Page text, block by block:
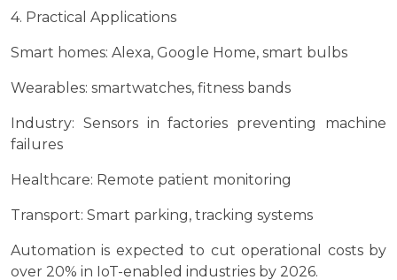
4. Practical Applications
Smart homes: Alexa, Google Home, smart bulbs
Wearables: smartwatches, fitness bands
Industry: Sensors in factories preventing machine
failures
Healthcare: Remote patient monitoring
Transport: Smart parking, tracking systems
Automation is expected to cut operational costs by
over 20% in IoT-enabled industries by 2026.